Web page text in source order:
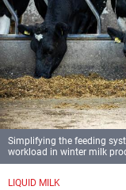
LIQUID MILK
Simplifying the feeding
workload in winter milk